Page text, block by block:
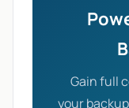
Gain full
your